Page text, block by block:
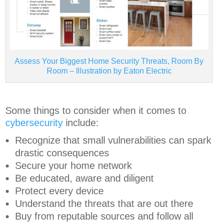
Assess Your Biggest Home Security Threats, Room By
Room – Illustration by Eaton Electric
Some things to consider when it comes to
cybersecurity include:
Recognize that small vulnerabilities can spark
drastic consequences
Secure your home network
Be educated, aware and diligent
Protect every device
Understand the threats that are out there
Buy from reputable sources and follow all